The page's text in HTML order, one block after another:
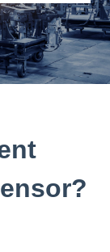
field is empty.